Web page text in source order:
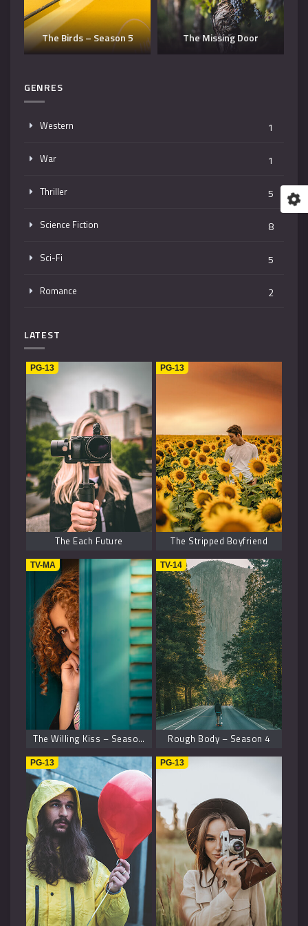
The Missing Door
Dangerous Man – Season
3
GENRES
Western 1
War 1
Thriller 5
Science Fiction 8
Sci-Fi 5
Romance 2
1
1
Horror
History 2
Fantasy 6
LATEST
PG-13
The Each Future
PG-13
The Stripped Boyfriend
TV-MA
The Willing Kiss – Season 8
TV-14
Rough Body – Season 4
PG-13 PG-13